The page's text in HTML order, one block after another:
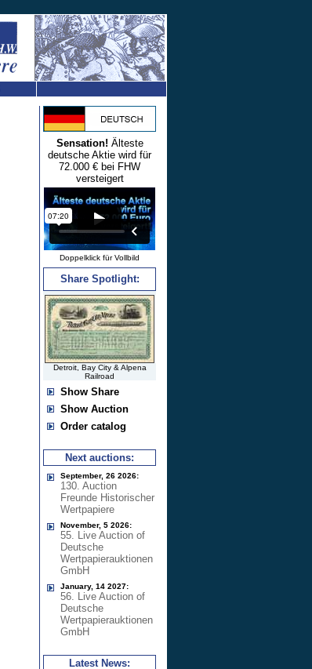
Sensation! Älteste
deutsche Aktie wird für
72.000 € bei FHW
versteigert
Doppelklick für Vollbild
Share Spotlight:
Detroit, Bay City & Alpena
Railroad
Show Share
Show Auction
Order catalog
Next auctions:
September, 26 2026:
130. Auction
Freunde Historischer
Wertpapiere
November, 5 2026:
55. Live Auction of
Deutsche
Wertpapierauktionen
GmbH
January, 14 2027:
56. Live Auction of
Deutsche
Wertpapierauktionen
GmbH
Latest News: